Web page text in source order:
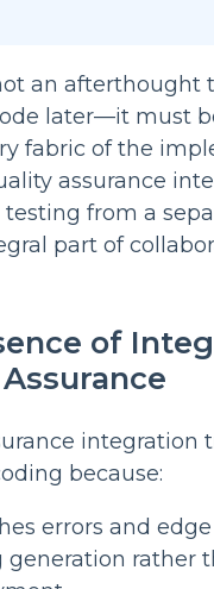
an afterthought
later—it must
fabric of the
assurance
from a
part of
of
integration
because:
errors and edge
generation rather